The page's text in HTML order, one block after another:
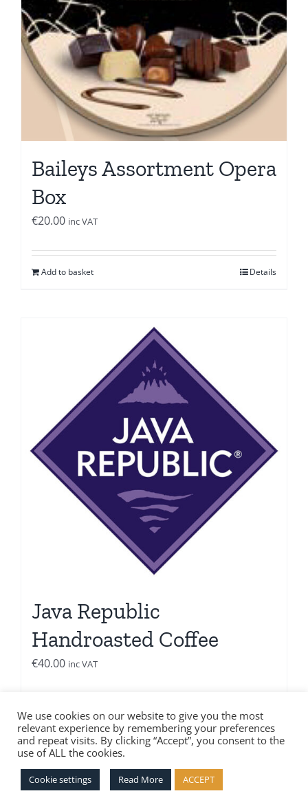
Baileys Assortment Opera
Box
€20.00 inc VAT
Add to basket Details
Java Republic
Handroasted Coffee
€40.00 inc VAT
Add to basket Details
We use cookies on our website to give you the most
relevant experience by remembering your preferences
and repeat visits. By clicking “Accept”, you consent to the
use of ALL the cookies.
Cookie settings Read More ACCEPT